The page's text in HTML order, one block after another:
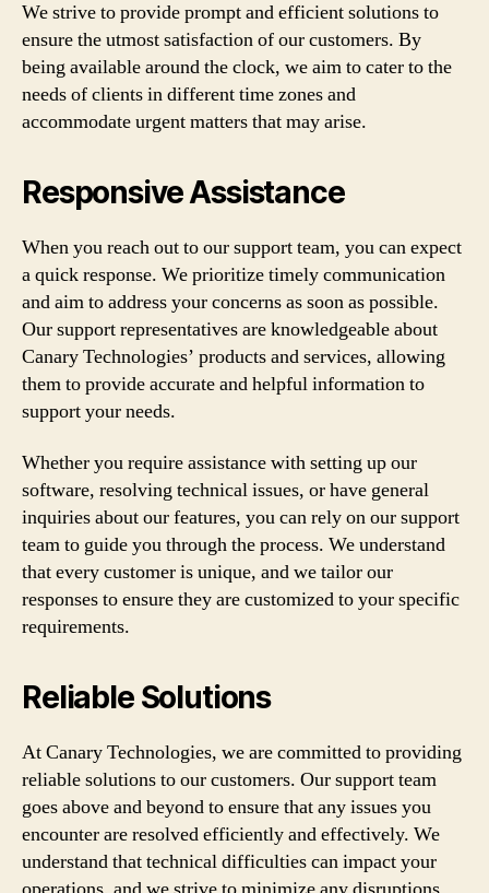
We strive to provide prompt and efficient solutions to
ensure the utmost satisfaction of our customers. By
being available around the clock, we aim to cater to the
needs of clients in different time zones and
accommodate urgent matters that may arise.
Responsive Assistance
When you reach out to our support team, you can expect
a quick response. We prioritize timely communication
and aim to address your concerns as soon as possible.
Our support representatives are knowledgeable about
Canary Technologies’ products and services, allowing
them to provide accurate and helpful information to
support your needs.
Whether you require assistance with setting up our
software, resolving technical issues, or have general
inquiries about our features, you can rely on our support
team to guide you through the process. We understand
that every customer is unique, and we tailor our
responses to ensure they are customized to your specific
requirements.
Reliable Solutions
At Canary Technologies, we are committed to providing
reliable solutions to our customers. Our support team
goes above and beyond to ensure that any issues you
encounter are resolved efficiently and effectively. We
understand that technical difficulties can impact your